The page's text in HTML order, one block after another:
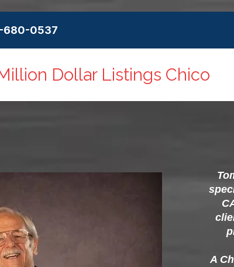
680-0537
Dollar Listings Chico
A